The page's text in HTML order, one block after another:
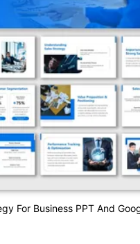
For Business PPT And